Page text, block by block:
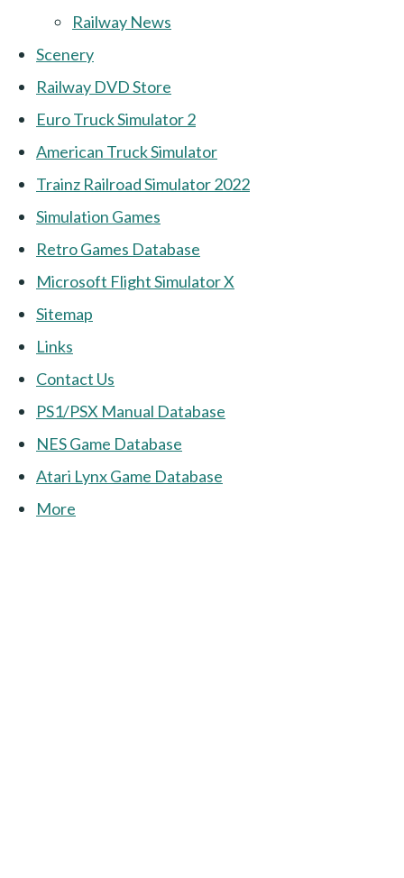
Railway News
Scenery
Railway DVD Store
Euro Truck Simulator 2
American Truck Simulator
Trainz Railroad Simulator 2022
Simulation Games
Retro Games Database
Microsoft Flight Simulator X
Sitemap
Links
Contact Us
PS1/PSX Manual Database
NES Game Database
Atari Lynx Game Database
More